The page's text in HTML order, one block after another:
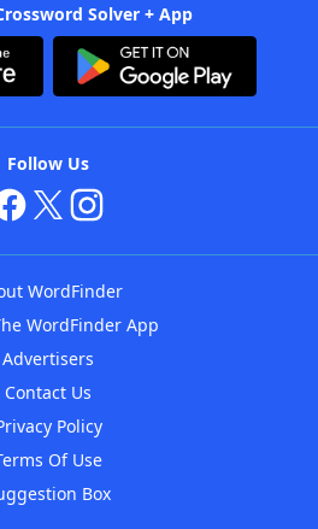
Solver + App
Follow Us
WordFinder
WordFinder App
Advertisers
Contact Us
Policy
Of Use
Box